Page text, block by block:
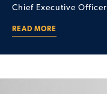
Chief Executive Officer
READ MORE